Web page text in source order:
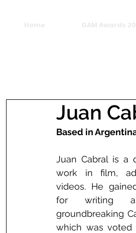
Home GAM Awards
Juan
Based in
Juan Cabral is a
work in film,
videos. He
for writing
groundbreaking
which was